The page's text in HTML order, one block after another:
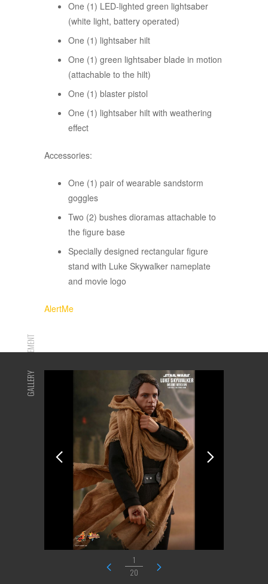
One (1) LED-lighted green lightsaber
(white light, battery operated)
One (1) lightsaber hilt
One (1) green lightsaber blade in motion
(attachable to the hilt)
One (1) blaster pistol
One (1) lightsaber hilt with weathering
effect
Accessories:
One (1) pair of wearable sandstorm
goggles
Two (2) bushes dioramas attachable to
the figure base
Specially designed rectangular figure
stand with Luke Skywalker nameplate
and movie logo
AlertMe
ADVERTISEMENT
GALLERY
1
20